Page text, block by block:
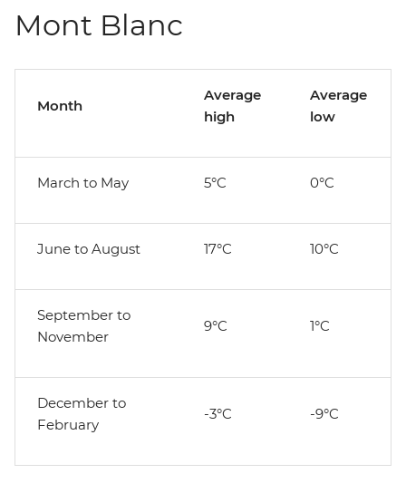
Mont Blanc
Month
Average
high
Average
low
March to May 5°C 0°C
June to August 17°C 10°C
September to
November
9°C 1°C
December to
February
-3°C -9°C